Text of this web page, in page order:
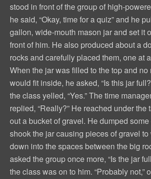
stood in front of the group of high-
he said, “Okay, time for a quiz” and he
gallon, wide-mouth mason jar and set it
front of him. He also produced about a
rocks and carefully placed them, one at
When the jar was filled to the top and no
would fit inside, he asked, “Is this jar
the class yelled, “Yes.” The time
replied, “Really?” He reached under the
out a bucket of gravel. He dumped
shook the jar causing pieces of gravel
down into the spaces between the big
asked the group once more, “Is the jar
the class was on to him. “Probably not,”